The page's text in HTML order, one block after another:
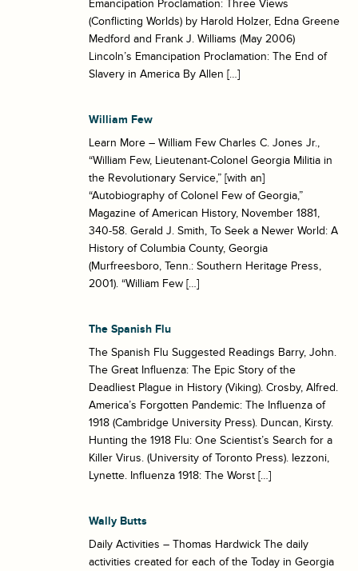
Emancipation Proclamation: Three Views
(Conflicting Worlds) by Harold Holzer, Edna Greene
Medford and Frank J. Williams (May 2006)
Lincoln’s Emancipation Proclamation: The End of
Slavery in America By Allen […]
William Few
Learn More – William Few Charles C. Jones Jr.,
“William Few, Lieutenant-Colonel Georgia Militia in
the Revolutionary Service,” [with an]
“Autobiography of Colonel Few of Georgia,”
Magazine of American History, November 1881,
340-58. Gerald J. Smith, To Seek a Newer World: A
History of Columbia County, Georgia
(Murfreesboro, Tenn.: Southern Heritage Press,
2001). “William Few […]
The Spanish Flu
The Spanish Flu Suggested Readings Barry, John.
The Great Influenza: The Epic Story of the
Deadliest Plague in History (Viking). Crosby, Alfred.
America’s Forgotten Pandemic: The Influenza of
1918 (Cambridge University Press). Duncan, Kirsty.
Hunting the 1918 Flu: One Scientist’s Search for a
Killer Virus. (University of Toronto Press). Iezzoni,
Lynette. Influenza 1918: The Worst […]
Wally Butts
Daily Activities – Thomas Hardwick The daily
activities created for each of the Today in Georgia